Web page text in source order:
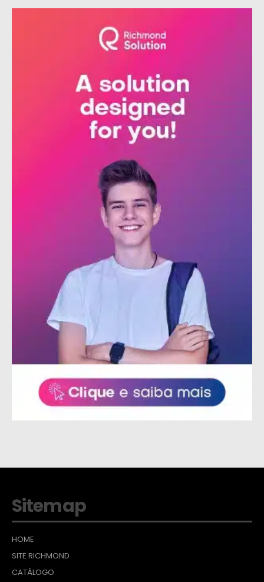
Sitemap
HOME
SITE RICHMOND
CATÁLOGO